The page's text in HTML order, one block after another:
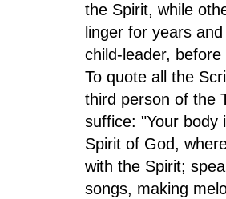
the Spirit, while
linger for years
child-leader,
To quote all the
third person of the
suffice: "Your body
Spirit of God,
with the Spirit;
songs, making